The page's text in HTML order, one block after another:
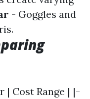
- Goggles and
| Cost Range | |-